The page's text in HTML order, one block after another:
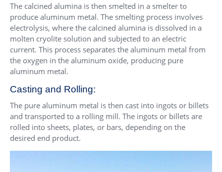
The calcined alumina is then smelted in a smelter to
produce aluminum metal. The smelting process involves
electrolysis, where the calcined alumina is dissolved in a
molten cryolite solution and subjected to an electric
current. This process separates the aluminum metal from
the oxygen in the aluminum oxide, producing pure
aluminum metal.
Casting and Rolling:
The pure aluminum metal is then cast into ingots or billets
and transported to a rolling mill. The ingots or billets are
rolled into sheets, plates, or bars, depending on the
desired end product.